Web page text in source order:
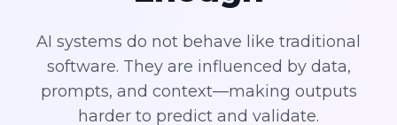
AI systems do not behave like traditional
software. They are influenced by data,
prompts, and context—making outputs
harder to predict and validate.